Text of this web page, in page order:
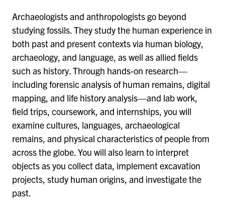
Archaeologists and anthropologists go beyond
studying fossils. They study the human experience in
both past and present contexts via human biology,
archaeology, and language, as well as allied fields
such as history. Through hands-on research—
including forensic analysis of human remains, digital
mapping, and life history analysis—and lab work,
field trips, coursework, and internships, you will
examine cultures, languages, archaeological
remains, and physical characteristics of people from
across the globe. You will also learn to interpret
objects as you collect data, implement excavation
projects, study human origins, and investigate the
past.